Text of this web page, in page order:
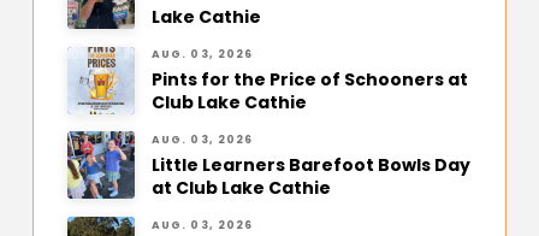
Lake Cathie
AUG. 03, 2026
Pints for the Price of Schooners at
Club Lake Cathie
AUG. 03, 2026
Little Learners Barefoot Bowls Day
at Club Lake Cathie
AUG. 03, 2026